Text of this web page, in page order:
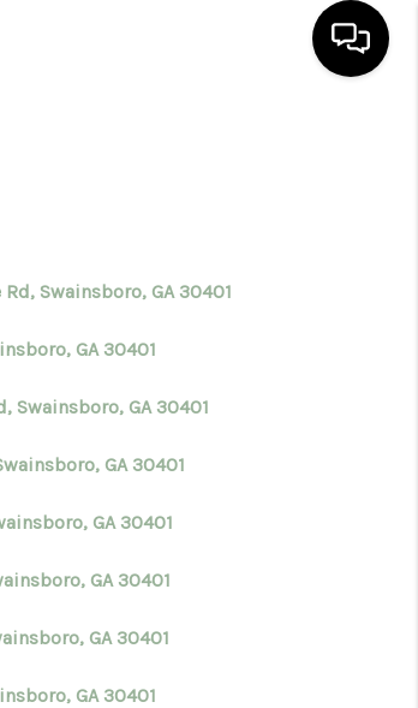
BUYING
FINANCING
HOME VALUE
WHO WE ARE
CONNECT
Swainsboro, GA 30401
GA 30401
Swainsboro, GA 30401
GA 30401
GA 30401
GA 30401
GA 30401
GA 30401